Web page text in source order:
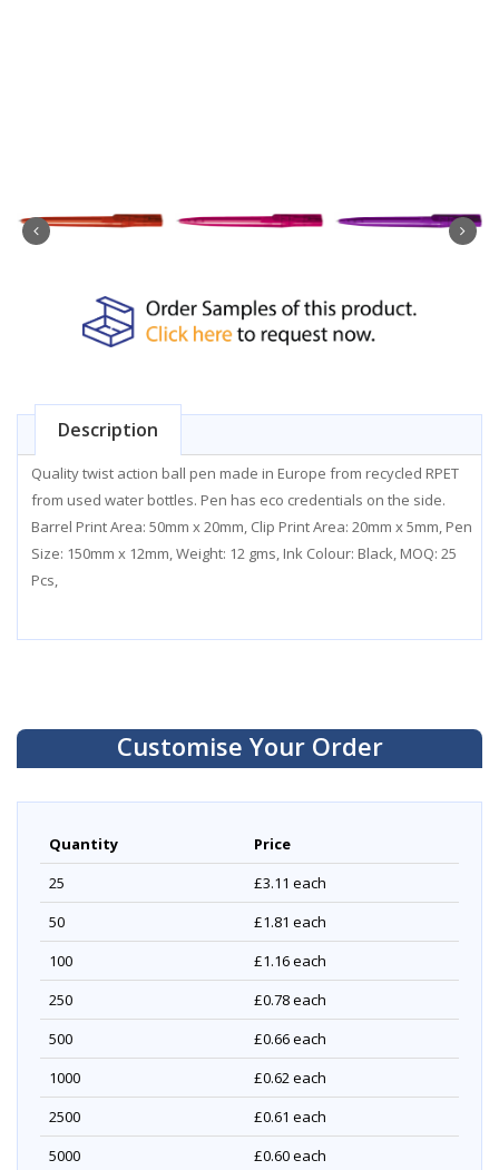
Description
Quality twist action ball pen made in Europe from recycled RPET
from used water bottles. Pen has eco credentials on the side.
Barrel Print Area: 50mm x 20mm, Clip Print Area: 20mm x 5mm, Pen
Size: 150mm x 12mm, Weight: 12 gms, Ink Colour: Black, MOQ: 25
Pcs,
Customise Your Order
Quantity
Price
25
£3.11 each
50
£1.81 each
100
£1.16each
250
£0.78each
500
£0.66each
1000
£0.62each
2500
£0.61 each
5000
£0.60each